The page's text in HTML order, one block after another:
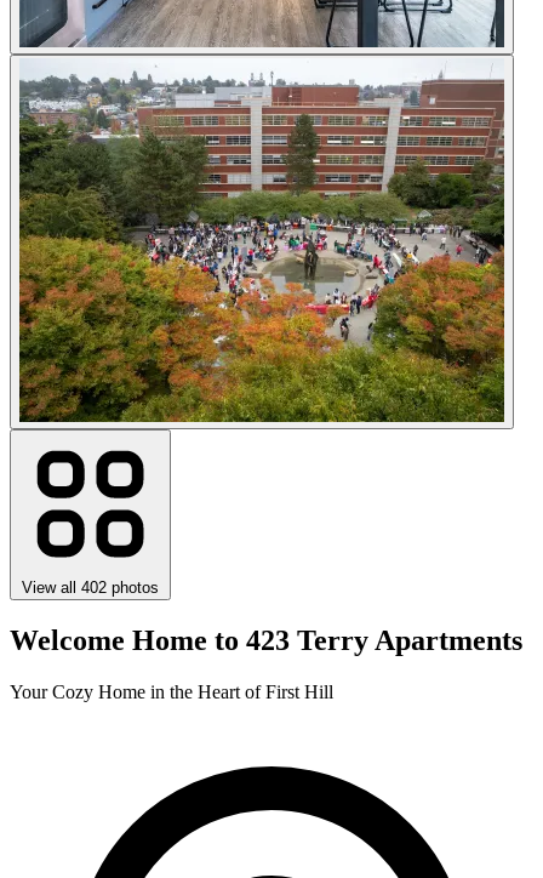
View all 402 photos
Welcome Home to 423 Terry Apartments
Your Cozy Home in the Heart of First Hill